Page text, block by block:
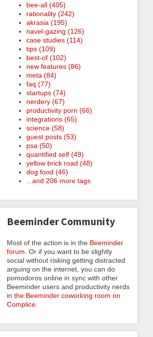
bee-all (405)
rationality (242)
akrasia (195)
navel-gazing (126)
case studies (114)
tips (109)
best-of (102)
new features (86)
meta (84)
faq (77)
startups (74)
nerdery (67)
productivity porn (66)
integrations (65)
science (58)
guest posts (53)
psa (50)
quantified self (49)
yellow brick road (48)
dog food (46)
...and 206 more tags
Beeminder Community
Most of the action is in the Beeminder
forum . Or if you want to be slightly
social without risking getting distracted
arguing on the internet, you can do
pomodoros online in sync with other
Beeminder users and productivity nerds
in the Beeminder coworking room on
Complice